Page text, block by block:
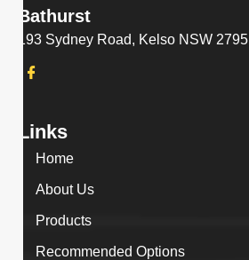
Bathurst
193 Sydney Road, Kelso NSW 2795
Links
Home
About Us
Products
Recommended Options